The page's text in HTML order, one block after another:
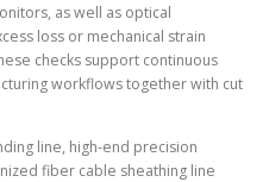
as well as optical
loss or mechanical strain
checks support continuous
workflows together with cut
line, high-end precision
fiber cable sheathing line